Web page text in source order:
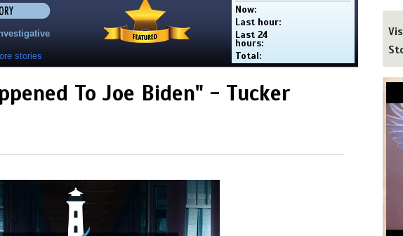
stories
Now:
Last hour:
Last 24
hours:
Total:
To Joe Biden" - Tucker